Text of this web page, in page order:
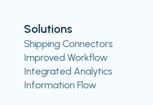
Solutions
Shipping Connectors
Improved Workflow
Integrated Analytics
Information Flow